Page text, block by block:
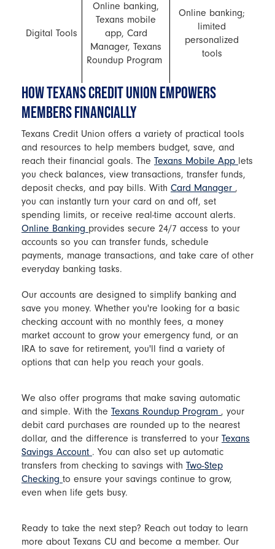
Digital Tools
Online banking,
Texans mobile
app, Card
Manager, Texans
Roundup Program
Online banking;
limited
personalized
tools
HOW TEXANS CREDIT UNION EMPOWERS
MEMBERS FINANCIALLY
Texans Credit Union offers a variety of practical tools
and resources to help members budget, save, and
reach their financial goals. The Texans Mobile App lets
you check balances, view transactions, transfer funds,
deposit checks, and pay bills. With Card Manager ,
you can instantly turn your card on and off, set
spending limits, or receive real-time account alerts.
Online Banking provides secure 24/7 access to your
accounts so you can transfer funds, schedule
payments, manage transactions, and take care of other
everyday banking tasks.
Our accounts are designed to simplify banking and
save you money. Whether you're looking for a basic
checking account with no monthly fees, a money
market account to grow your emergency fund, or an
IRA to save for retirement, you'll find a variety of
options that can help you reach your goals.
We also offer programs that make saving automatic
and simple. With the Texans Roundup Program , your
debit card purchases are rounded up to the nearest
dollar, and the difference is transferred to your Texans
Savings Account . You can also set up automatic
transfers from checking to savings with Two-Step
Checking to ensure your savings continue to grow,
even when life gets busy.
Ready to take the next step? Reach out today to learn
more about Texans CU and become a member. Our